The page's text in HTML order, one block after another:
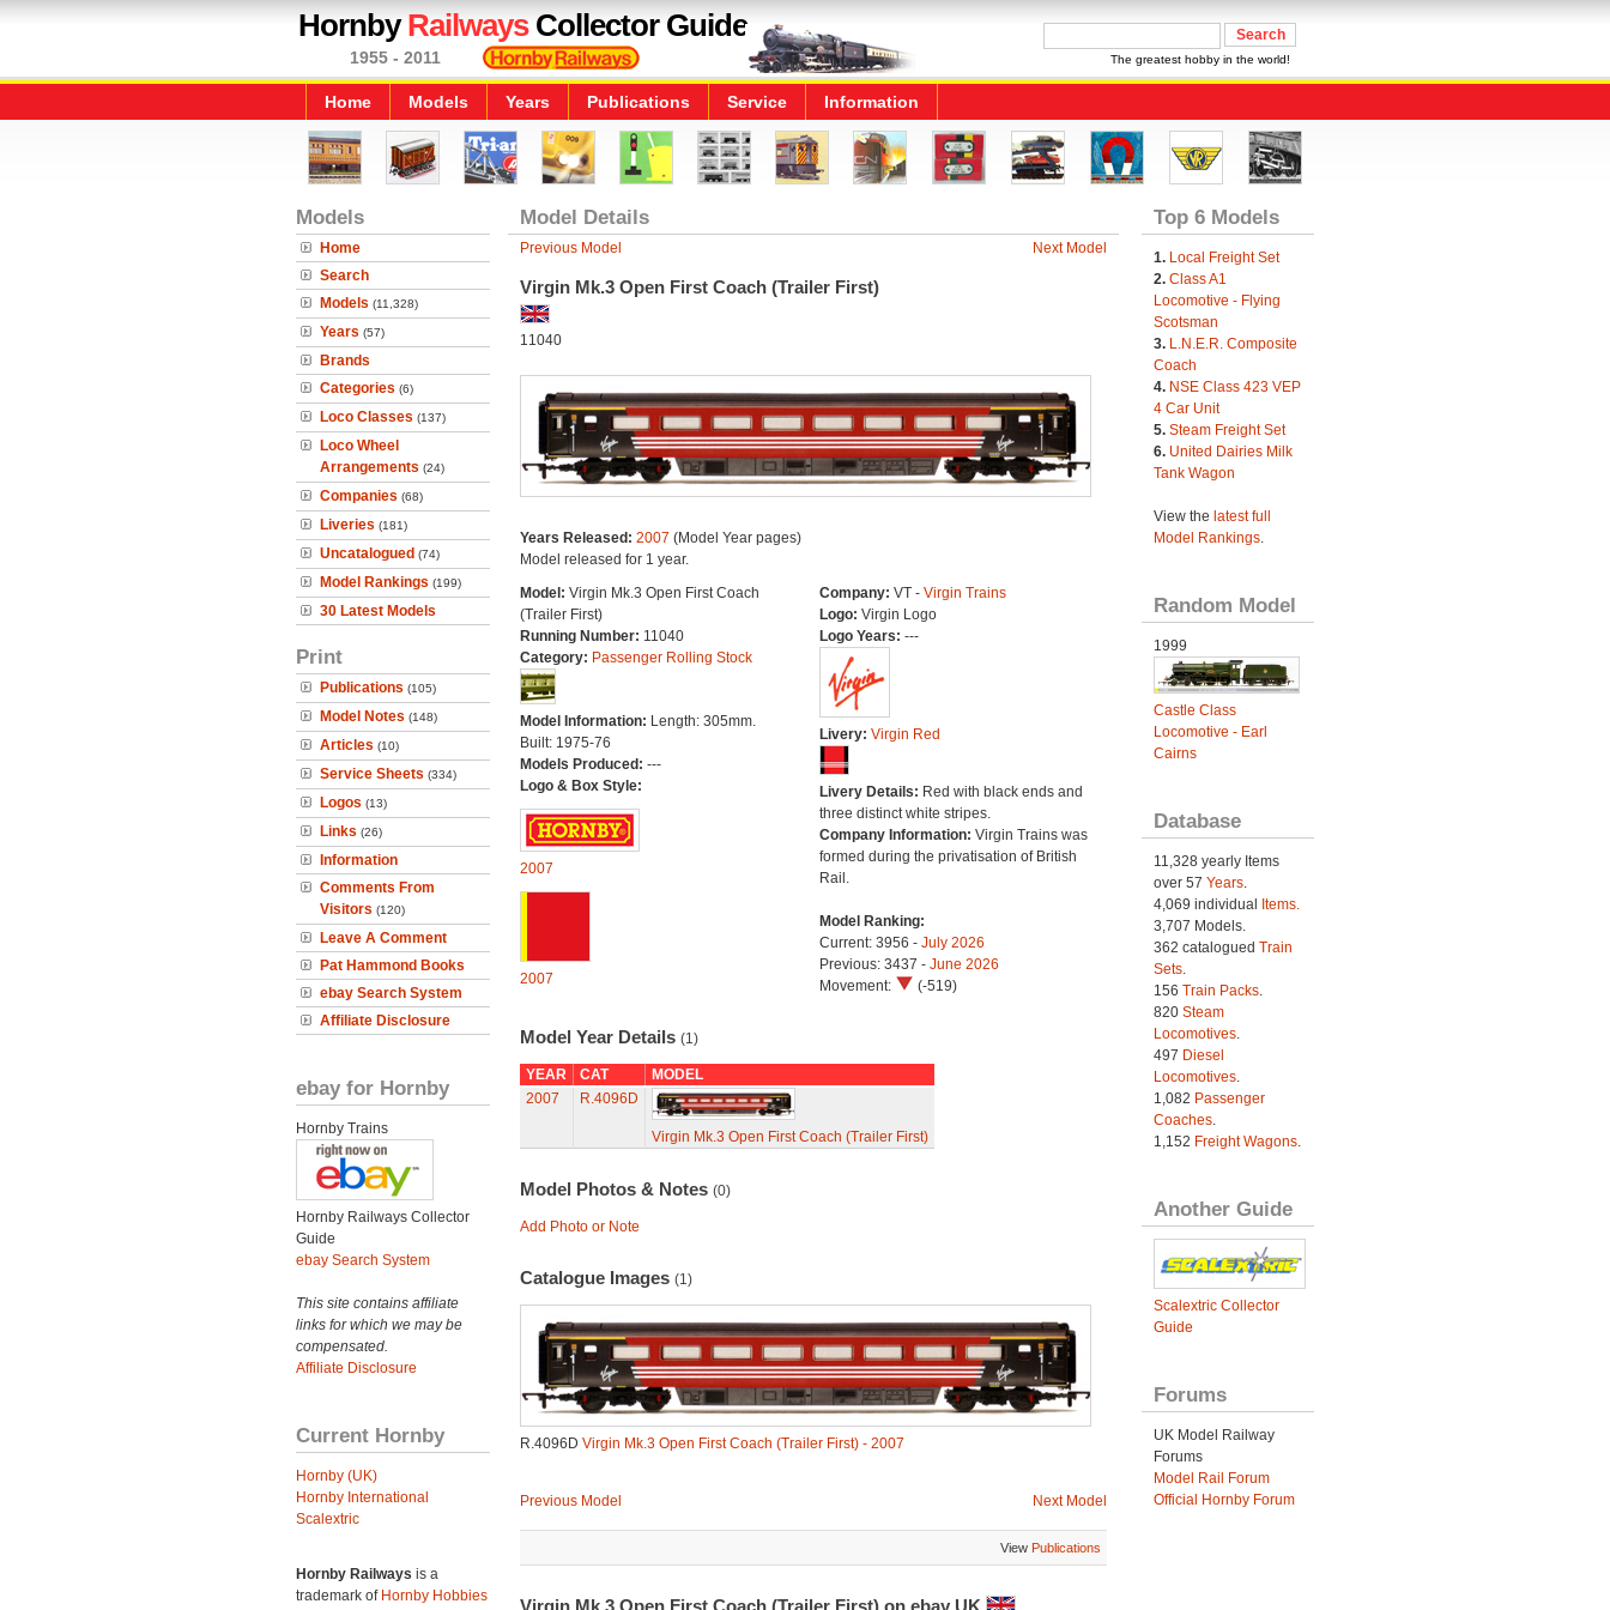
HornbyRailwaysCollector Guide
1955 - 2011 The greatest hobby in the world!
Home Models Years Publications Service Information
Models
Home
Search
Models (11,328)
Years (57)
Brands
Categories (6)
Loco Classes (137)
Loco Wheel
Arrangements (24)
Companies (68)
Liveries (181)
Uncatalogued (74)
Model Rankings (199)
30 Latest Models
Print
Publications (105)
Model Notes (148)
Articles (10)
Service Sheets (334)
Logos (13)
Links (26)
Information
Comments From
Visitors (120)
Leave A Comment
Pat Hammond Books
ebay Search System
Affiliate Disclosure
ebay for Hornby
Hornby Trains
Hornby Railways Collector
Guide
ebay Search System
This site contains affiliate
links for which we may be
compensated.
Affiliate Disclosure
Current Hornby
Hornby (UK)
Hornby International
Scalextric
Hornby Railways is a
trademark of Hornby Hobbies
Model Details
Previous Model Next Model
Virgin Mk.3 Open First Coach (Trailer First)
11040
Years Released: 2007 (Model Year pages)
Model released for 1 year.
Model: Virgin Mk.3 Open First Coach
(Trailer First)
Running Number: 11040
Category: Passenger Rolling Stock
Model Information: Length: 305mm.
Built: 1975-76
Models Produced: ---
Logo & Box Style:
2007
2007
Company: VT - Virgin Trains
Logo: Virgin Logo
Logo Years: ---
Livery: Virgin Red
Livery Details: Red with black ends and
three distinct white stripes.
Company Information: Virgin Trains was
formed during the privatisation of British
Rail.
Model Ranking:
Current: 3956 - July 2026
Previous: 3437 - June 2026
Movement:
(-519)
Model Year Details (1)
YEAR CAT
MODEL
2007
R.4096D
Virgin Mk.3 Open First Coach (Trailer First)
Model Photos & Notes (0)
Add Photo or Note
Catalogue Images (1)
R.4096D Virgin Mk.3 Open First Coach (Trailer First) - 2007
Previous Model Next Model
View Publications
Virgin Mk.3 Open First Coach (Trailer First) on ebay UK
Top 6 Models
1. Local Freight Set
2. Class A1
Locomotive - Flying
Scotsman
3. L.N.E.R. Composite
Coach
4. NSE Class 423 VEP
4 Car Unit
5. Steam Freight Set
6. United Dairies Milk
Tank Wagon
View the latest full
Model Rankings.
Random Model
1999
Castle Class
Locomotive - Earl
Cairns
Database
11,328 yearly Items
over 57 Years.
4,069 individual
Items.
3,707 Models.
362 catalogued Train
Sets.
156 Train Packs.
820 Steam
Locomotives.
497 Diesel
Locomotives.
1,082 Passenger
Coaches.
1,152 Freight Wagons.
Another Guide
Scalextric Collector
Guide
Forums
UK Model Railway
Forums
Model Rail Forum
Official Hornby Forum